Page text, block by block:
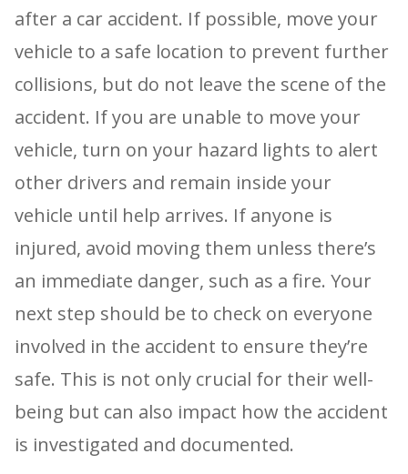
after a car accident. If possible, move your
vehicle to a safe location to prevent further
collisions, but do not leave the scene of the
accident. If you are unable to move your
vehicle, turn on your hazard lights to alert
other drivers and remain inside your
vehicle until help arrives. If anyone is
injured, avoid moving them unless there’s
an immediate danger, such as a fire. Your
next step should be to check on everyone
involved in the accident to ensure they’re
safe. This is not only crucial for their well-
being but can also impact how the accident
is investigated and documented.